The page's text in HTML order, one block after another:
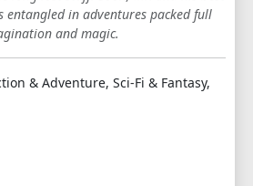
4 5 6 7 8 9
entangled in adventures packed full
and magic.
& Adventure, Sci-Fi & Fantasy,